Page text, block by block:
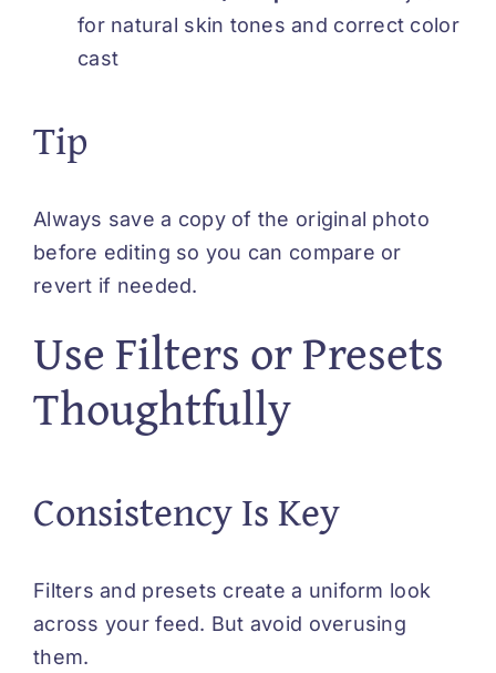
for natural skin tones and correct color
cast
Tip
Always save a copy of the original photo
before editing so you can compare or
revert if needed.
Use Filters or Presets
Thoughtfully
Consistency Is Key
Filters and presets create a uniform look
across your feed. But avoid overusing
them.